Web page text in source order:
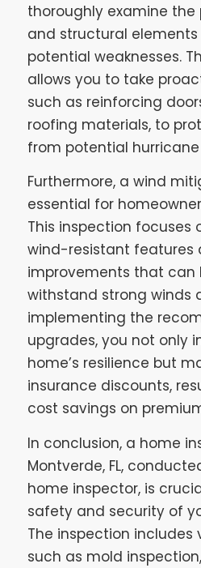
thoroughly examine the
and structural
potential weaknesses.
allows you to take
such as reinforcing
roofing materials, to
from potential
Furthermore, a wind
essential for
This inspection focuses
wind-resistant features
improvements that can
withstand strong winds
implementing the
upgrades, you not only
home’s resilience but
insurance discounts,
cost savings on
In conclusion, a home
Montverde, FL,
home inspector, is
safety and security of
The inspection
such as mold